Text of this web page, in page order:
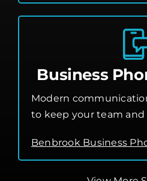
Business
Modern
to keep your team
Benbrook Business